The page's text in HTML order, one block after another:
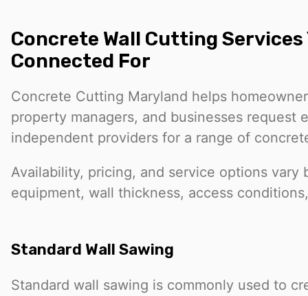
Concrete Wall Cutting Services
Connected For
Concrete Cutting Maryland helps
property managers, and businesses request
independent providers for a range of
Availability, pricing, and service options vary
equipment, wall thickness, access
Standard Wall Sawing
Standard wall sawing is commonly used to